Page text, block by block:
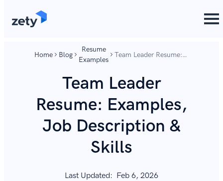
Home Blog
Resume
Examples
Team Leader Resume:
Description & Skills
Team Leader
Resume: Examples,
Job Description &
Skills
Last Updated: Feb 6, 2026